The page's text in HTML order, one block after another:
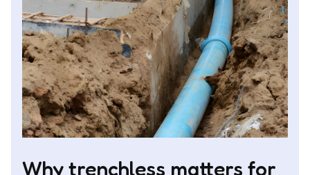
Why trenchless matters for